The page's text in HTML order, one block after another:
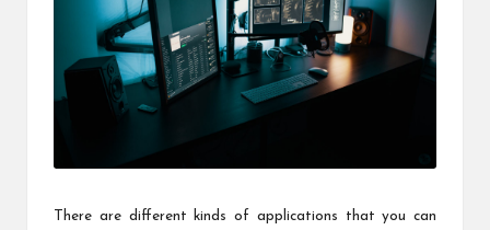
There are different kinds of applications that you can